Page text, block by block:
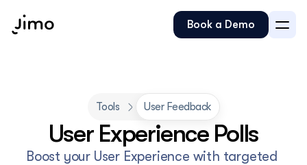
Tools User Feedback
Boost your User Experience with targeted
Book a Demo